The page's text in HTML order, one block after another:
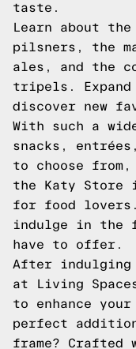
taste.
Learn about
pilsners, the
ales, and the
tripels. Expand
discover new
With such a
snacks,
to choose
the Katy Store
for food
indulge in the
have to offer.
After
at Living
to enhance
perfect
frame? Crafted